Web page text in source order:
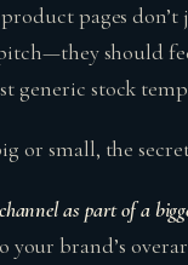
product pages
should
generic stock
or small, the
as part of a
brand’s